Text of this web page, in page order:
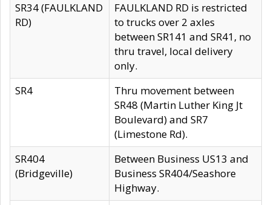
SR34 (FAULKLAND
RD)
FAULKLAND RD is restricted
to trucks over 2 axles
between SR141 and SR41, no
thru travel, local delivery
only.
SR4
Thru movement between
SR48 (Martin Luther King Jt
Boulevard) and SR7
(Limestone Rd).
SR404
(Bridgeville)
Between Business US13 and
Business SR404/Seashore
Highway.